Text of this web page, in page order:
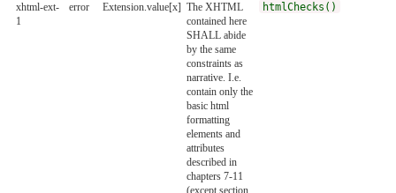
xhtml-ext-
1
error Extension.value[x] The XHTML
contained here
SHALL abide
by the same
constraints as
narrative. I.e.
contain only the
basic html
formatting
elements and
attributes
described in
chapters 7-11
htmlChecks()